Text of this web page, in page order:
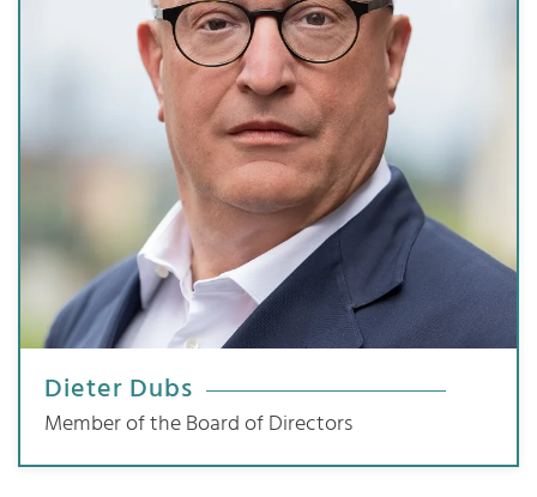
Dieter Dubs
Member of the Board of Directors